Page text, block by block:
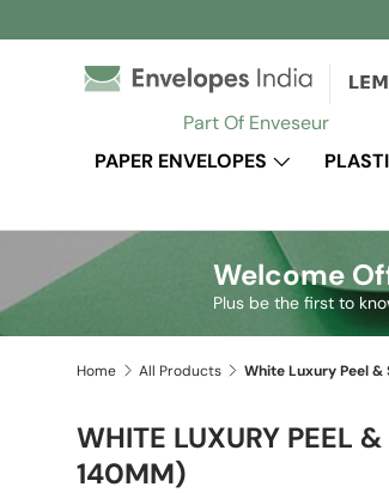
Skip to content
Part Of Enveseur
PAPER ENVELOPES
Welcome
Plus be the first to
Home All Products
WHITE LUXURY PEEL
140MM)